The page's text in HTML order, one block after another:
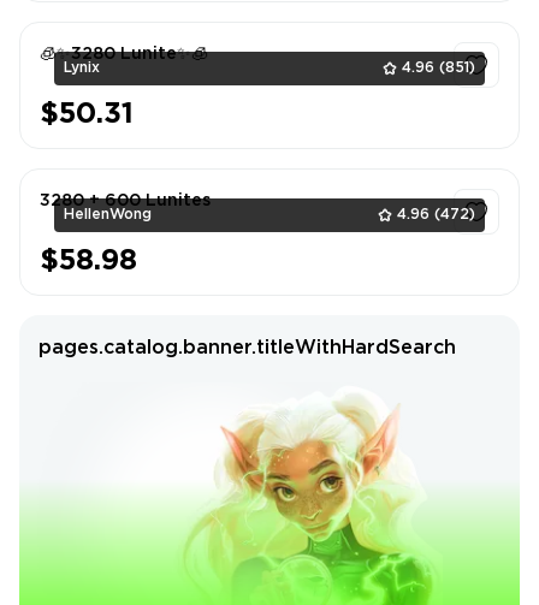
Lynix 4.96 (851)
🧊✨3280 Lunite✨🧊
$50.31
HellenWong 4.96 (472)
3280 + 600 Lunites
$58.98
pages.catalog.banner.titleWithHardSearch